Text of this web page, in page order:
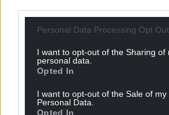
Personal Data Processing Opt
I want to opt-out of the Sharing of
personal data.
Opted In
I want to opt-out of the Sale of my
Personal Data.
Opted In
Support our
For theprice of a cup of
can help us create an
profit, national news service
Wales,